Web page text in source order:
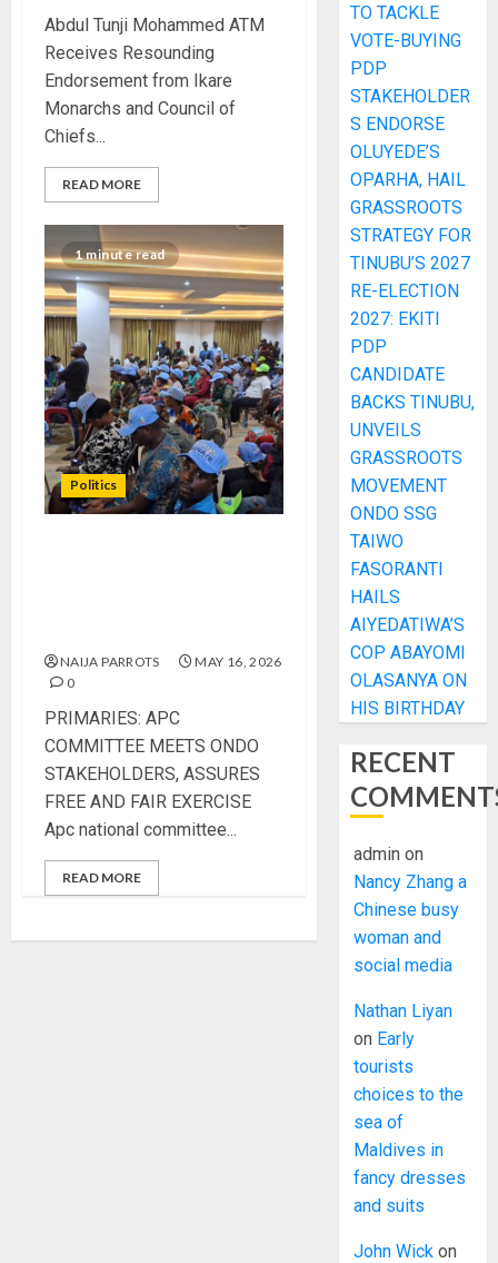
Abdul Tunji Mohammed ATM
Receives Resounding
Endorsement from Ikare
Monarchs and Council of
Chiefs...
READ MORE
1 minute read
Politics
NAIJA PARROTS
MAY 16, 2026
0
PRIMARIES: APC
COMMITTEE MEETS ONDO
STAKEHOLDERS, ASSURES
FREE AND FAIR EXERCISE
Apc national committee...
READ MORE
TO TACKLE
VOTE-BUYING
PDP
STAKEHOLDER
S ENDORSE
OLUYEDE’S
OPARHA, HAIL
GRASSROOTS
STRATEGY FOR
TINUBU’S 2027
RE-ELECTION
2027: EKITI
PDP
CANDIDATE
BACKS TINUBU,
UNVEILS
GRASSROOTS
MOVEMENT
ONDO SSG
TAIWO
FASORANTI
HAILS
AIYEDATIWA’S
COP ABAYOMI
OLASANYA ON
HIS BIRTHDAY
RECENT
admin on
Nancy Zhang a
Chinese busy
woman and
social media
Nathan Liyan
on Early
tourists
choices to the
sea of
Maldives in
fancy dresses
and suits
John Wick on